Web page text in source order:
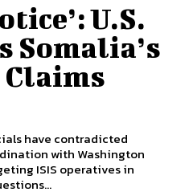
U.S.
Somalia’s
have contradicted
with Washington
ISIS operatives in